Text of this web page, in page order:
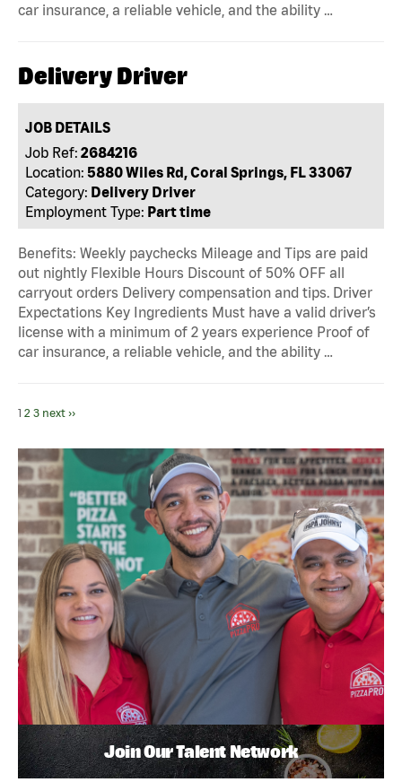
car insurance, a reliable vehicle, and the ability …
Delivery Driver
JOB DETAILS
Job Ref: 2684216
Location: 5880 Wiles Rd, Coral Springs, FL 33067
Category: Delivery Driver
Employment Type: Part time
Benefits: Weekly paychecks Mileage and Tips are paid
out nightly Flexible Hours Discount of 50% OFF all
carryout orders Delivery compensation and tips. Driver
Expectations Key Ingredients Must have a valid driver’s
license with a minimum of 2 years experience Proof of
car insurance, a reliable vehicle, and the ability …
1 2 3 next ››
Join Our Talent Network